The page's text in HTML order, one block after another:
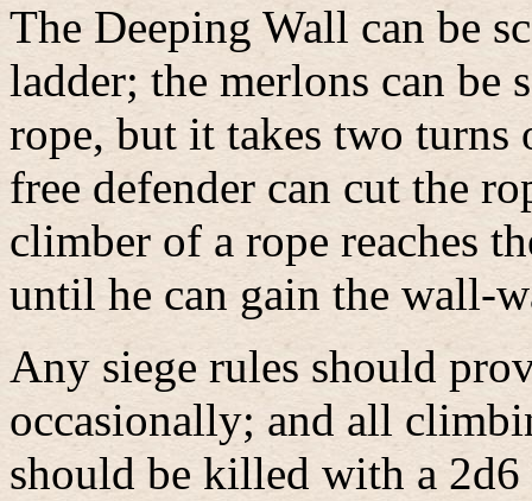
The Deeping Wall can be
ladder; the merlons can be
rope, but it takes two
free defender can cut the
climber of a rope reaches
until he can gain the wall-
Any siege rules should
occasionally; and all
should be killed with a